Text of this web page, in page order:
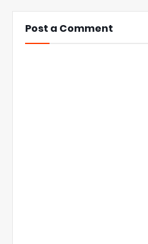
Post a Comment